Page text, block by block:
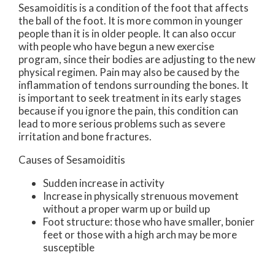
Sesamoiditis is a condition of the foot that affects
the ball of the foot. It is more common in younger
people than it is in older people. It can also occur
with people who have begun a new exercise
program, since their bodies are adjusting to the new
physical regimen. Pain may also be caused by the
inflammation of tendons surrounding the bones. It
is important to seek treatment in its early stages
because if you ignore the pain, this condition can
lead to more serious problems such as severe
irritation and bone fractures.
Causes of Sesamoiditis
Sudden increase in activity
Increase in physically strenuous movement
without a proper warm up or build up
Foot structure: those who have smaller, bonier
feet or those with a high arch may be more
susceptible